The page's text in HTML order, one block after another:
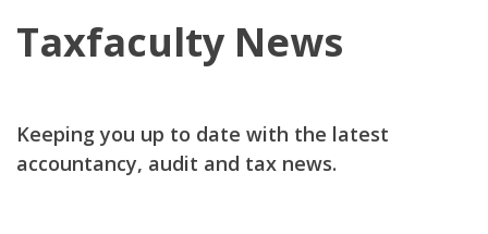
Taxfaculty News
Keeping you up to date with the latest
accountancy, audit and tax news.